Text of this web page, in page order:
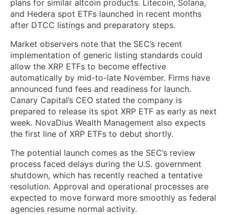
plans for similar altcoin products. Litecoin, Solana,
and Hedera spot ETFs launched in recent months
after DTCC listings and preparatory steps.
Market observers note that the SEC’s recent
implementation of generic listing standards could
allow the XRP ETFs to become effective
automatically by mid-to-late November. Firms have
announced fund fees and readiness for launch.
Canary Capital’s CEO stated the company is
prepared to release its spot XRP ETF as early as next
week. NovaDius Wealth Management also expects
the first line of XRP ETFs to debut shortly.
The potential launch comes as the SEC’s review
process faced delays during the U.S. government
shutdown, which has recently reached a tentative
resolution. Approval and operational processes are
expected to move forward more smoothly as federal
agencies resume normal activity.